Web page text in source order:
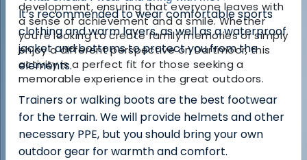
development, ensuring that everyone leaves with
a sense of achievement and a smile. Whether
you're looking to create family memories or simply
enjoy a different perspective on Dartmoor, this
activity is a perfect fit for those seeking a
memorable experience in the great outdoors.
It’s recommended to wear comfortable sports
clothing and warm layers, as well as a waterproof
jacket and bottoms to protect you from the
elements.
Trainers or walking boots are the best footwear
for the terrain. We will provide helmets and other
necessary PPE, but you should bring your own
outdoor gear for warmth and comfort.